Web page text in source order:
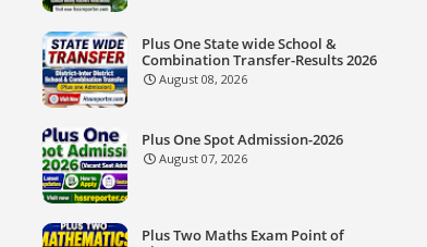
Plus One State wide School &
Combination Transfer-Results 2026
August 08, 2026
Plus One Spot Admission-2026
August 07, 2026
Plus Two Maths Exam Point of